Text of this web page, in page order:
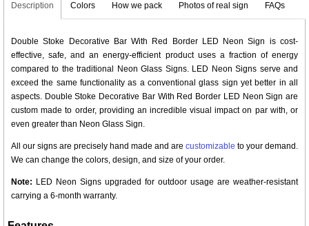
Description Colors How we pack Photos of real sign FAQs
Double Stoke Decorative Bar With Red Border LED Neon Sign is cost-
effective, safe, and an energy-efficient product uses a fraction of energy
compared to the traditional Neon Glass Signs. LED Neon Signs serve and
exceed the same functionality as a conventional glass sign yet better in all
aspects. Double Stoke Decorative Bar With Red Border LED Neon Sign are
custom made to order, providing an incredible visual impact on par with, or
even greater than Neon Glass Sign.
All our signs are precisely hand made and are customizable to your demand.
We can change the colors, design, and size of your order.
Note: LED Neon Signs upgraded for outdoor usage are weather-resistant
carrying a 6-month warranty.